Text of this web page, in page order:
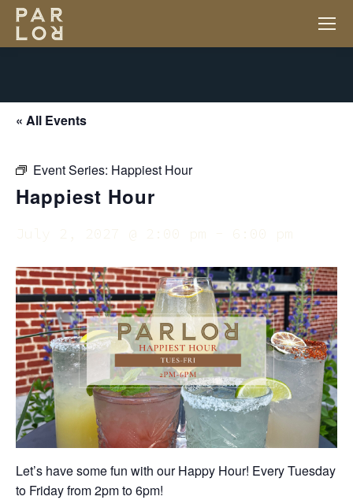
« All Events
Event Series: Happiest Hour
Happiest Hour
July 2, 2027 @ 2:00 pm 6:00 pm
Let’s have some fun with our Happy Hour! Every Tuesday
to Friday from 2pm to 6pm!